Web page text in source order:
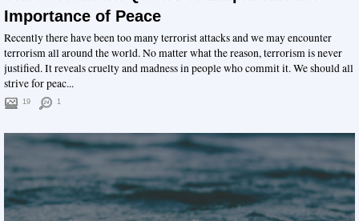
Importance of Peace
Recently there have been too many terrorist attacks and we may encounter
terrorism all around the world. No matter what the reason, terrorism is never
justified. It reveals cruelty and madness in people who commit it. We should all
strive for peac...
19 1